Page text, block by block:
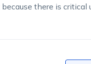
there is critical